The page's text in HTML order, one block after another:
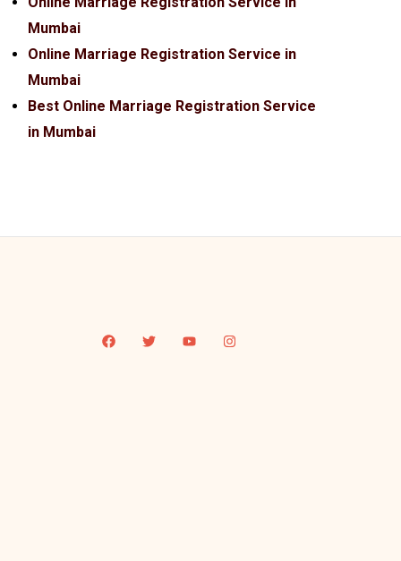
Mumbai
Online Marriage Registration Service in
Mumbai
Best Online Marriage Registration Service
in Mumbai